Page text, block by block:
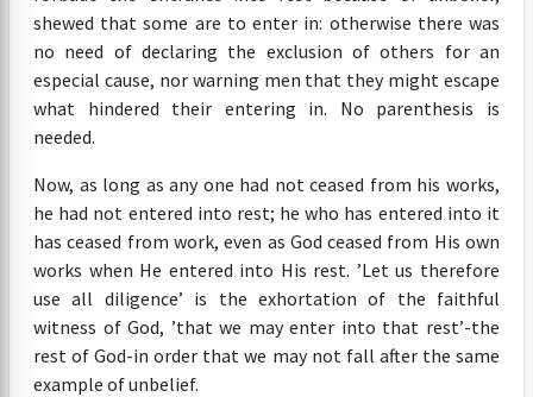
shewed that some are to enter in: otherwise there was
no need of declaring the exclusion of others for an
especial cause, nor warning men that they might escape
what hindered their entering in. No parenthesis is
needed.
Now, as long as any one had not ceased from his works,
he had not entered into rest; he who has entered into it
has ceased from work, even as God ceased from His own
works when He entered into His rest. ’Let us therefore
use all diligence’ is the exhortation of the faithful
witness of God, ’that we may enter into that rest’-the
rest of God-in order that we may not fall after the same
example of unbelief.